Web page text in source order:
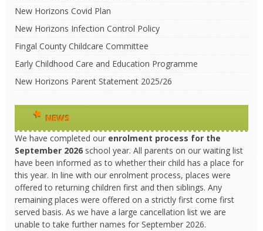
New Horizons Covid Plan
New Horizons Infection Control Policy
Fingal County Childcare Committee
Early Childhood Care and Education Programme
New Horizons Parent Statement 2025/26
NEWS
We have completed our enrolment process for the
September 2026 school year. All parents on our waiting list
have been informed as to whether their child has a place for
this year. In line with our enrolment process, places were
offered to returning children first and then siblings. Any
remaining places were offered on a strictly first come first
served basis. As we have a large cancellation list we are
unable to take further names for September 2026.